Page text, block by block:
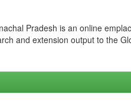
Pradesh is an online
and extension output to the